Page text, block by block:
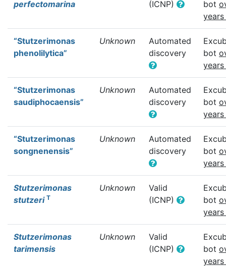
perfectomarina (ICNP) bot
“Stutzerimonas
phenolilytica”
Unknown
Automated
discovery
bot
“Stutzerimonas
saudiphocaensis”
Unknown
Automated
discovery
bot
“Stutzerimonas
songnenensis”
Unknown
Automated
discovery
bot
Stutzerimonas
stutzeri T
Unknown
Valid
(ICNP)
bot
Stutzerimonas
tarimensis
Unknown
Valid
(ICNP)
bot